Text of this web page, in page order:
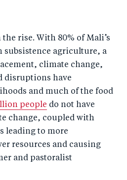
rise. With 80% of Mali’s
agriculture, a
climate change,
disruptions have
and much of the food
people do not have
change, coupled with
leading to more
resources and causing
and pastoralist